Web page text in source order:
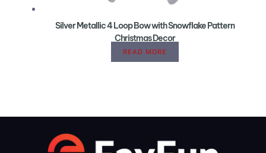
Silver Metallic 4 Loop Bow with Snowflake Pattern
Christmas Decor
READ MORE